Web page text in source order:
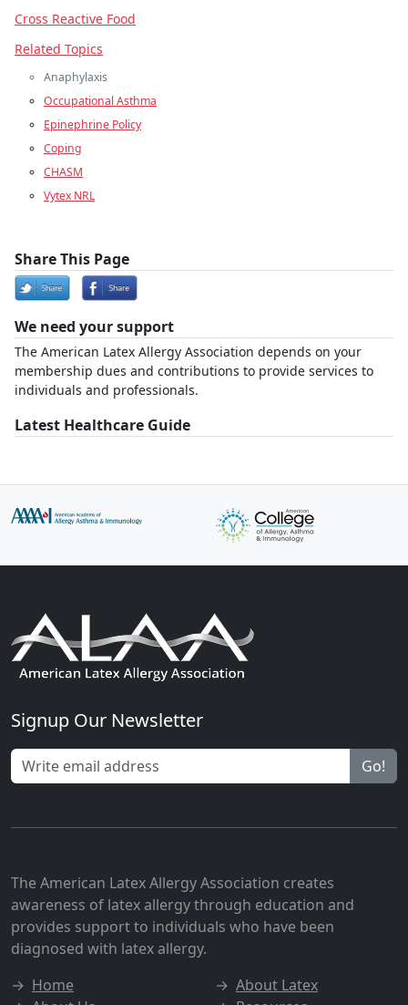
Cross Reactive Food
Related Topics
Anaphylaxis
Occupational Asthma
Epinephrine Policy
Coping
CHASM
Vytex NRL
Share This Page
We need your support
The American Latex Allergy Association depends on your
membership dues and contributions to provide services to
individuals and professionals.
Latest Healthcare Guide
Signup Our Newsletter
Go!
The American Latex Allergy Association creates
awareness of latex allergy through education and
provides support to individuals who have been
diagnosed with latex allergy.
→ Home
→ About Latex